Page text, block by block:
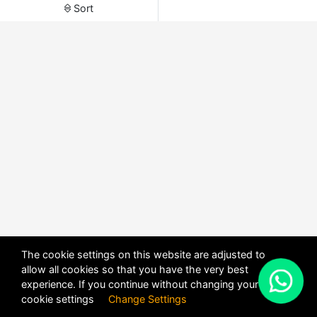
Sort
The cookie settings on this website are adjusted to
allow all cookies so that you have the very best
experience. If you continue without changing your
cookie settings Change Settings
X
POWERED BYDHRU FUSION